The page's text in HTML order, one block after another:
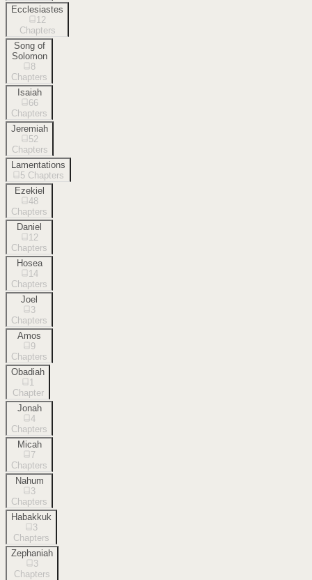
Ecclesiastes
12
Chapters
Song of
Solomon
8
Chapters
Isaiah
66
Chapters
Jeremiah
52
Chapters
Lamentations
5 Chapters
Ezekiel
48
Chapters
Daniel
12
Chapters
Hosea
14
Chapters
Joel
3
Chapters
Amos
9
Chapters
Obadiah
1
Chapter
Jonah
4
Chapters
Micah
7
Chapters
Nahum
3
Chapters
Habakkuk
3
Chapters
Zephaniah
3
Chapters